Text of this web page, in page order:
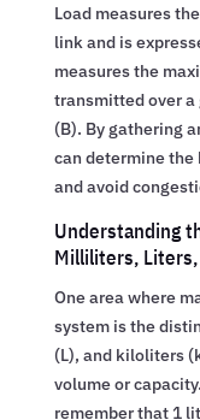
Load measures
link and is
measures the
transmitted over a
(B). By gathering
can determine
and avoid
Understanding
Milliliters,
One area where
system is the
(L), and kiloliters
volume or
remember that 1